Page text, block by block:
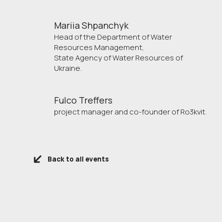
Mariia Shpanchyk
Head of the Department of Water
Resources Management,
State Agency of Water Resources of
Ukraine.
Fulco Treffers
project manager and co-founder of Ro3kvit.
Back to all events